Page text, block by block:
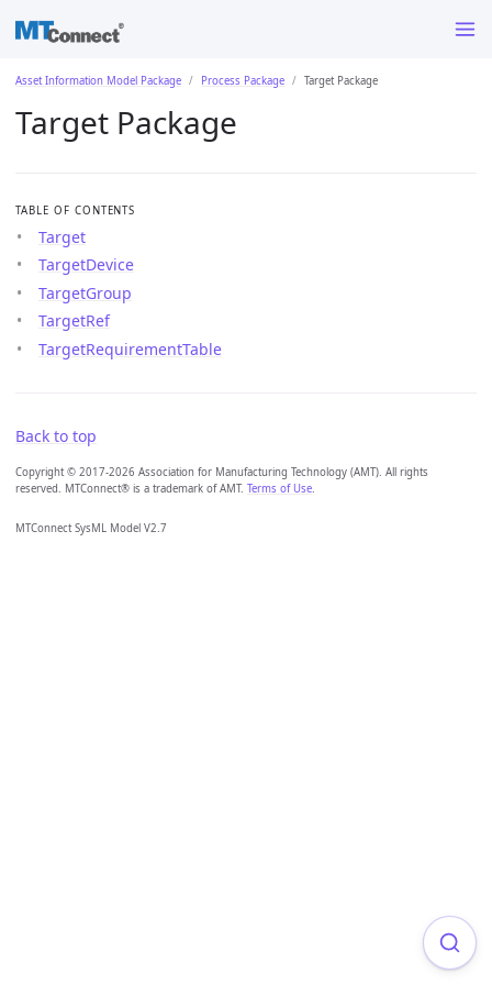
Asset Information Model Package Process Package Target Package
Target Package
TABLE OF CONTENTS
Target
TargetDevice
TargetGroup
TargetRef
TargetRequirementTable
Back to top
Copyright © 2017-2026 Association for Manufacturing Technology (AMT). All rights
reserved. MTConnect® is a trademark of AMT. Terms of Use
MTConnect SysML Model V2.7